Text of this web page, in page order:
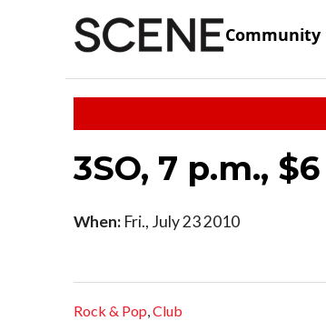
Community
3SO, 7 p.m., $6
When: Fri., July 23 2010
Rock & Pop,Club